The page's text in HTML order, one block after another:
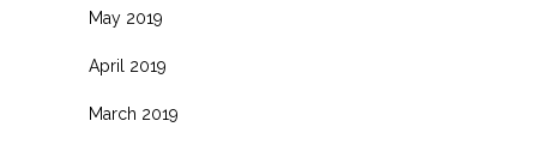
May 2019
April 2019
March 2019